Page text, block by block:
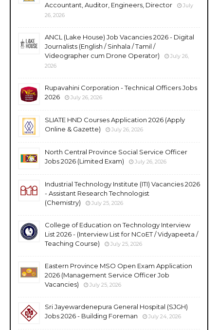
Accountant, Auditor, Engineers, Director
July
26, 2026
ANCL (Lake House) Job Vacancies 2026 - Digital
Journalists (English / Sinhala / Tamil /
Videographer cum Drone Operator)
July 26,
2026
Rupavahini Corporation - Technical Officers Jobs
2026
July 26, 2026
SLIATE HND Courses Application 2026 (Apply
Online & Gazette)
July 26, 2026
North Central Province Social Service Officer
Jobs 2026 (Limited Exam)
July 26, 2026
Industrial Technology Institute (ITI) Vacancies 2026
- Assistant Research Technologist
(Chemistry)
July 25, 2026
College of Education on Technology Interview
List 2026 - (Interview List for NCoET / Vidyapeeta /
Teaching Course)
July 25, 2026
Eastern Province MSO Open Exam Application
2026 (Management Service Officer Job
Vacancies)
July 25, 2026
Sri Jayewardenepura General Hospital (SJGH)
Jobs 2026 - Building Foreman
July 24, 2026